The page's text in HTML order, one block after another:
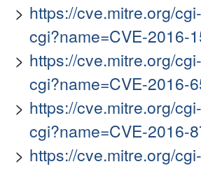
https://cve.mitre.org/
cgi?name=CVE-2016-
https://cve.mitre.org/
cgi?name=CVE-2016-
https://cve.mitre.org/
cgi?name=CVE-2016-
https://cve.mitre.org/